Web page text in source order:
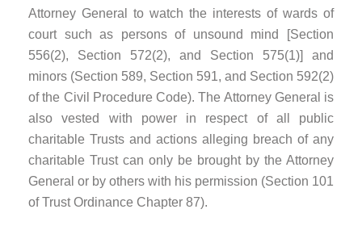
Attorney General to watch the interests of wards of
court such as persons of unsound mind [Section
556(2), Section 572(2), and Section 575(1)] and
minors (Section 589, Section 591, and Section 592(2)
of the Civil Procedure Code). The Attorney General is
also vested with power in respect of all public
charitable Trusts and actions alleging breach of any
charitable Trust can only be brought by the Attorney
General or by others with his permission (Section 101
of Trust Ordinance Chapter 87).